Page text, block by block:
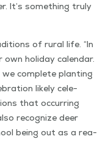
It’s some­thing tru­ly
of rur­al life. “In
hol­i­day cal­en­dar.
com­plete plant­i­ng
like­ly cel­e­
that occur­ring
rec­og­nize deer
being out as a rea­